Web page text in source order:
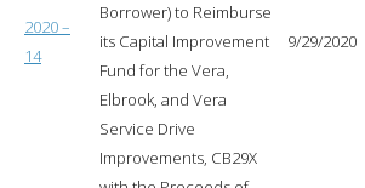
2020 –
14
Borrower) to Reimburse
its Capital Improvement
Fund for the Vera,
Elbrook, and Vera
Service Drive
Improvements, CB29X
9/29/2020